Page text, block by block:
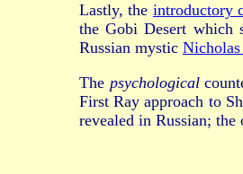
Lastly, the introductory
the Gobi Desert which
Russian mystic
The psychological
First Ray approach to
revealed in Russian;